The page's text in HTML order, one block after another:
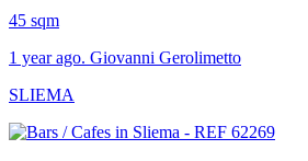
45 sqm
1 year ago. Giovanni Gerolimetto
SLIEMA